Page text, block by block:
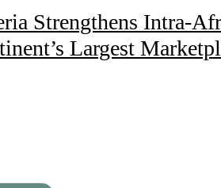
Strengthens Intra-
Largest